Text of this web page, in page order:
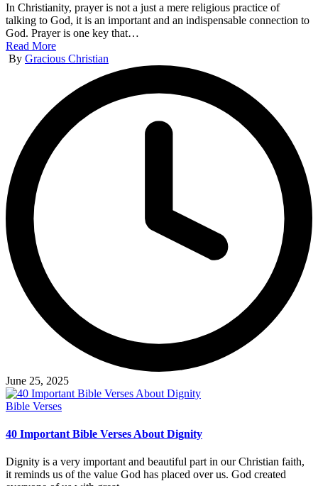
In Christianity, prayer is not a just a mere religious practice of
talking to God, it is an important and an indispensable connection to
God. Prayer is one key that…
Read More
Posted
By Gracious Christian
June 25, 2025
Posted
Bible Verses
40 Important Bible Verses About Dignity
Dignity is a very important and beautiful part in our Christian faith,
it reminds us of the value God has placed over us. God created